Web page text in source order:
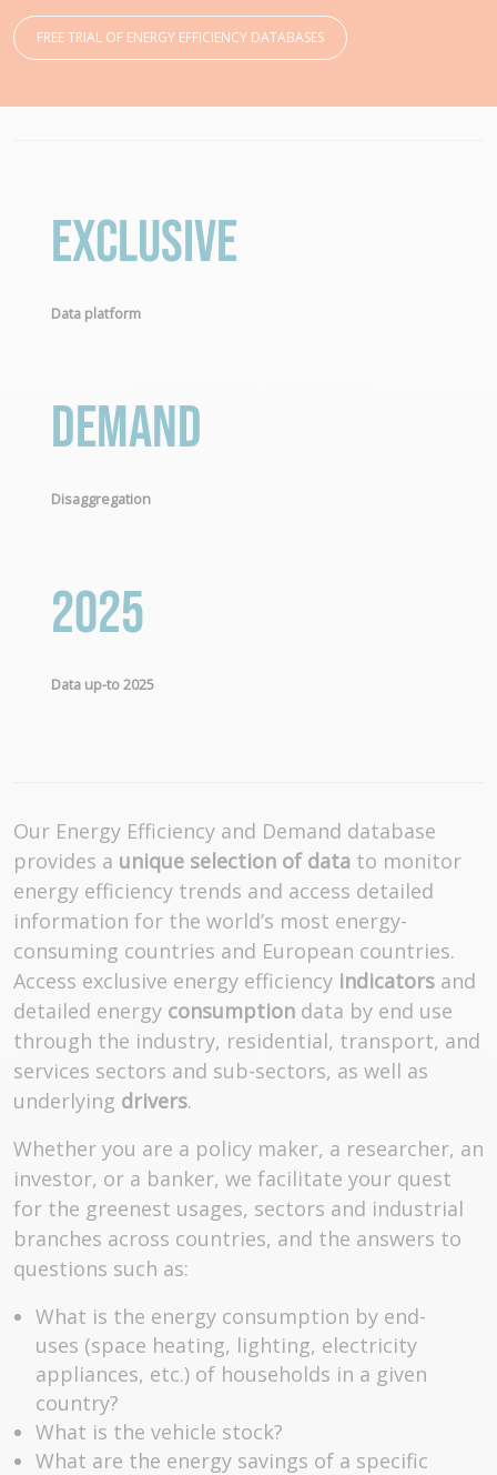
FREE TRIAL OF ENERGY EFFICIENCY DATABASES
EXCLUSIVE
Data platform
DEMAND
Disaggregation
2025
Data up-to 2025
Our Energy Efficiency and Demand database
provides a unique selection of data to monitor
energy efficiency trends and access detailed
information for the world’s most energy-
consuming countries and European countries.
Access exclusive energy efficiency indicators and
detailed energy consumption data by end use
through the industry, residential, transport, and
services sectors and sub-sectors, as well as
underlying drivers.
Whether you are a policy maker, a researcher, an
investor, or a banker, we facilitate your quest
for the greenest usages, sectors and industrial
branches across countries, and the answers to
questions such as:
What is the energy consumption by end-
uses (space heating, lighting, electricity
appliances, etc.) of households in a given
country?
What is the vehicle stock?
What are the energy savings of a specific